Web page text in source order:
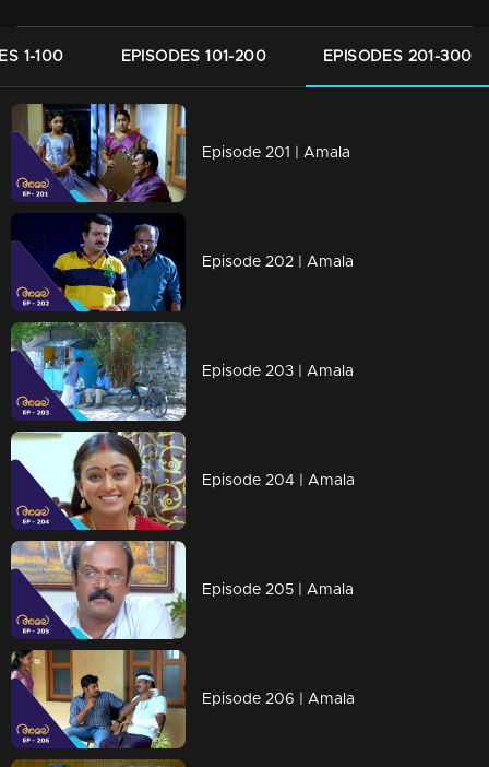
1-100 EPISODES 101-200 EPISODES 201-300
Episode 201 | Amala
Episode 202 | Amala
Episode 203 | Amala
Episode 204 | Amala
Episode 205 | Amala
Episode 206 | Amala